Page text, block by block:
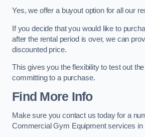
Yes, we offer a buyout option for all our
If you decide that you would like to
after the rental period is over, we can
discounted price.
This gives you the flexibility to test out
committing to a purchase.
Find More Info
Make sure you contact us today for a
Commercial Gym Equipment services in